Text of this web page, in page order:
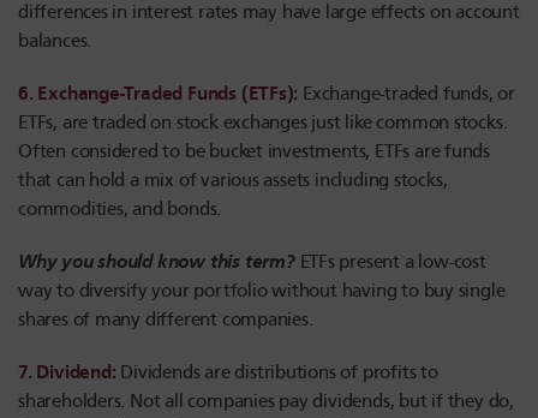
differences in interest rates may have large effects on account
balances.
6. Exchange-Traded Funds (ETFs): Exchange-traded funds, or
ETFs, are traded on stock exchanges just like common stocks.
Often considered to be bucket investments, ETFs are funds
that can hold a mix of various assets including stocks,
commodities, and bonds.
Why you should know this term? ETFs present a low-cost
way to diversify your portfolio without having to buy single
shares of many different companies.
7. Dividend: Dividends are distributions of profits to
shareholders. Not all companies pay dividends, but if they do,